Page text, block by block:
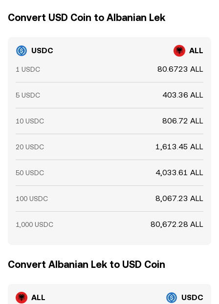
Convert USD Coin to Albanian Lek
USDC ALL
1 USDC 80.6723 ALL
5 USDC 403.36 ALL
10 USDC 806.72 ALL
20 USDC 1,613.45 ALL
50 USDC 4,033.61 ALL
100 USDC 8,067.23 ALL
1,000 USDC 80,672.28 ALL
Convert Albanian Lek to USD Coin
ALL USDC